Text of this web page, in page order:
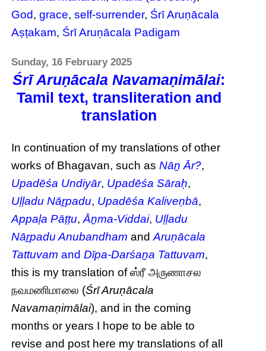
God,grace,self-surrender, Śrī Aruṇācala
Aṣṭakam, Śrī Aruṇācala Padigam
Sunday, 16 February 2025
Śrī Aruṇācala Navamaṇimālai:
Tamil text, transliteration and
translation
In continuation of my translations of other
works of Bhagavan, such asNāṉ Ār?,
Upadēśa Undiyār, Upadēśa Sāraḥ,
Uḷḷadu Nāṟpadu, Upadēśa Kaliveṇbā,
Appaḷa Pāṭṭu,Āṉma-Viddai, Uḷḷadu
Nāṟpadu Anubandham andAruṇācala
Tattuvam andDīpa-Darśaṉa Tattuvam,
this is my translation of ஸ்ரீ அருணாசல
நவமணிமாலை (Śrī Aruṇācala
Navamaṇimālai), and in the coming
months or years I hope to be able to
revise and post here my translations of all